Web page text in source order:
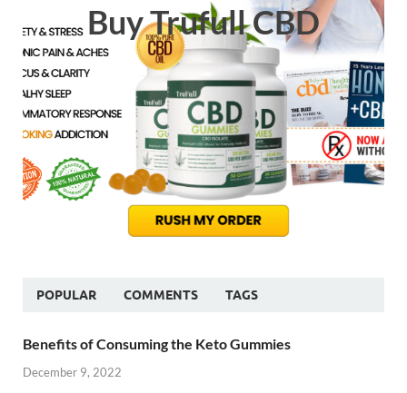
Buy Trufull CBD
POPULAR COMMENTS TAGS
Benefits of Consuming the Keto Gummies
December 9, 2022